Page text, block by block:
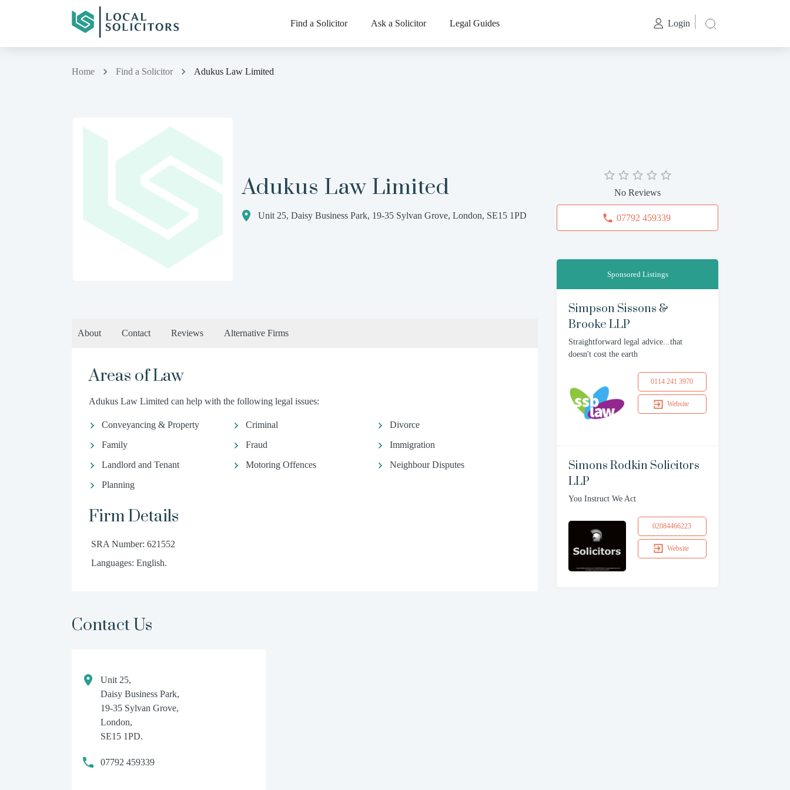
Find a Solicitor Ask a Solicitor Legal Guides Login
Home Find a Solicitor Adukus Law Limited
Adukus Law Limited
Unit 25, Daisy Business Park, 19-35 Sylvan Grove, London, SE15 1PD
About Contact Reviews Alternative Firms
Areas of Law
Adukus Law Limited can help with the following legal issues:
Conveyancing & Property Criminal
Divorce
Family
Fraud
Immigration
Landlord and Tenant
Motoring Offences
Neighbour Disputes
Planning
Firm Details
SRA Number: 621552
Languages: English.
Contact Us
Unit 25,
Daisy Business Park,
19-35 Sylvan Grove,
London,
SE15 1PD.
07792 459339
No Reviews
07792 459339
Sponsored Listings
Simpson Sissons &
Brooke LLP
Straightforward legal advice...that
doesn't cost the earth
0114 241 3970
Website
Simons Rodkin Solicitors
LLP
You Instruct We Act
02084466223
Website